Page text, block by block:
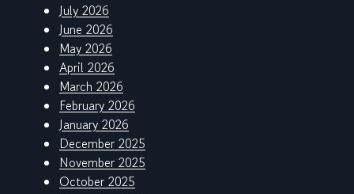
July 2026
June 2026
May 2026
April 2026
March 2026
February 2026
January 2026
December 2025
November 2025
October 2025